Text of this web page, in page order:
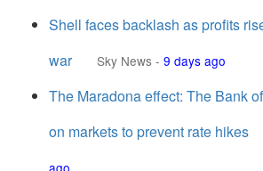
Shell faces backlash as profits
war
Sky News - 9 days ago
The Maradona effect: The Bank
on markets to prevent rate hikes
ago